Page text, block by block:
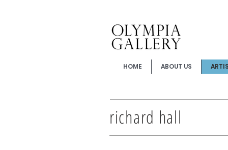
HOME ABOUT US
richard hall